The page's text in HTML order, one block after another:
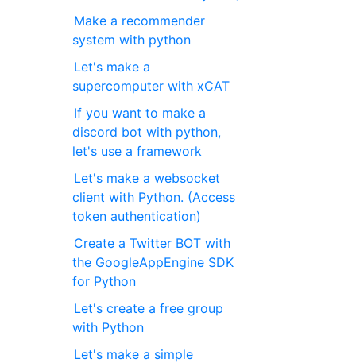
Make a recommender
system with python
Let's make a
supercomputer with xCAT
If you want to make a
discord bot with python,
let's use a framework
Let's make a websocket
client with Python. (Access
token authentication)
Create a Twitter BOT with
the GoogleAppEngine SDK
for Python
Let's create a free group
with Python
Let's make a simple